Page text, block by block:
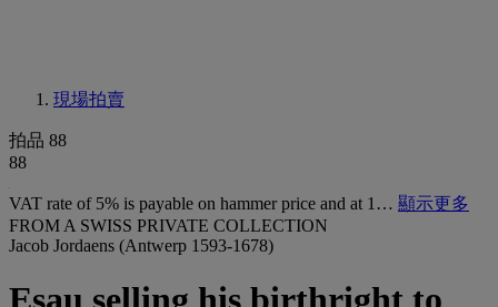
現場拍賣
拍品 88
88
VAT rate of 5% is payable on hammer price and at 1… 顯示更多
FROM A SWISS PRIVATE COLLECTION
Jacob Jordaens (Antwerp 1593-1678)